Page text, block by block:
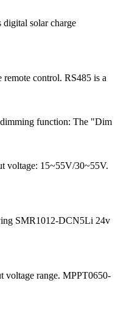
solar charge
control. RS485 is a
function: The "Dim
voltage: 15~55V/30~55V.
SMR1012-DCN5Li 24v
voltage range. MPPT0650-